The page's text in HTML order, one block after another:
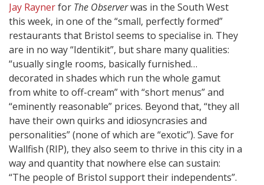
Jay Raynerfor The Observerwas in the South West
this week, in one of the “small, perfectly formed”
restaurants that Bristol seems to specialise in. They
are in no way “Identikit”, but share many qualities:
“usually single rooms, basically furnished…
decorated in shades which run the whole gamut
from white to off-cream” with “short menus” and
“eminently reasonable” prices. Beyond that, “they all
have their own quirks and idiosyncrasies and
personalities” (none of which are “exotic”). Save for
Wallfish (RIP), they also seem to thrive in this city in a
way and quantity that nowhere else can sustain:
“The people of Bristol support their independents”.